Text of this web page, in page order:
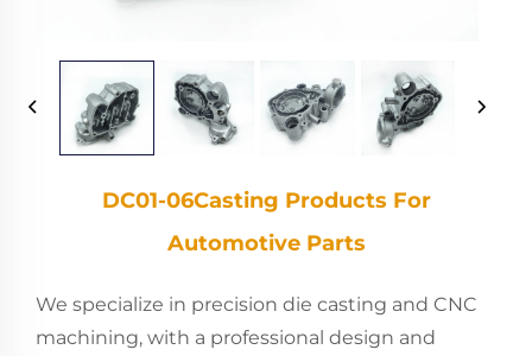
DC01-06Casting Products For
Automotive Parts
We specialize in precision die casting and CNC
machining, with a professional design and